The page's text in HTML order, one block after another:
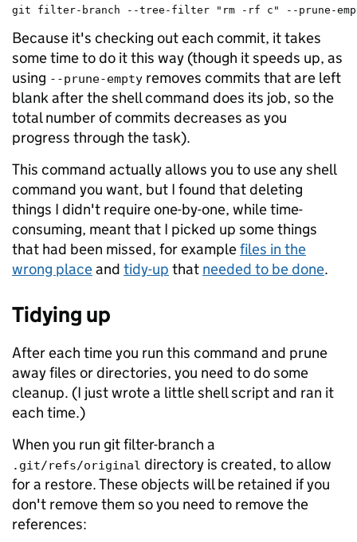
git filter-branch --tree-filter "rm -rf c" --prune-empty
Because it's checking out each commit, it takes
some time to do it this way (though it speeds up, as
using --prune-empty removes commits that are left
blank after the shell command does its job, so the
total number of commits decreases as you
progress through the task).
This command actually allows you to use any shell
command you want, but I found that deleting
things I didn't require one-by-one, while time-
consuming, meant that I picked up some things
that had been missed, for examplefiles in the
wrong placeand tidy-up that needed to be done.
Tidying up
After each time you run this command and prune
away files or directories, you need to do some
cleanup. (I just wrote a little shell script and ran it
each time.)
When you run git filter-branch a
.git/refs/original directory is created, to allow
for a restore. These objects will be retained if you
don't remove them so you need to remove the
references: